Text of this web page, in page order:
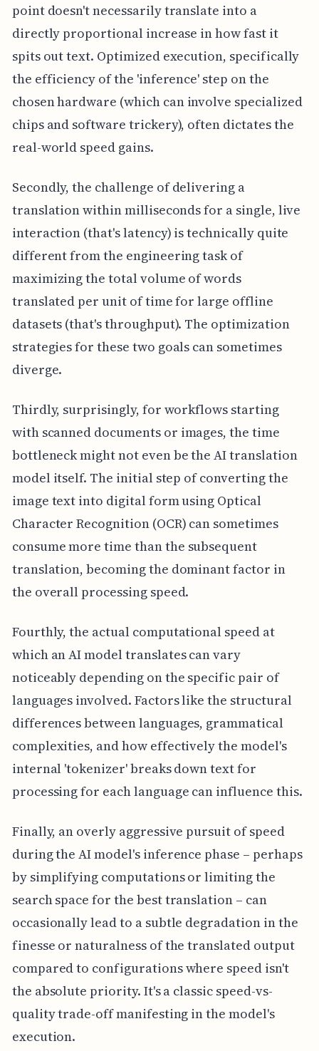
point doesn't necessarily translate into a
directly proportional increase in how fast it
spits out text. Optimized execution, specifically
the efficiency of the 'inference' step on the
chosen hardware (which can involve specialized
chips and software trickery), often dictates the
real-world speed gains.
Secondly, the challenge of delivering a
translation within milliseconds for a single, live
interaction (that's latency) is technically quite
different from the engineering task of
maximizing the total volume of words
translated per unit of time for large offline
datasets (that's throughput). The optimization
strategies for these two goals can sometimes
diverge.
Thirdly, surprisingly, for workflows starting
with scanned documents or images, the time
bottleneck might not even be the AI translation
model itself. The initial step of converting the
image text into digital form using Optical
Character Recognition (OCR) can sometimes
consume more time than the subsequent
translation, becoming the dominant factor in
the overall processing speed.
Fourthly, the actual computational speed at
which an AI model translates can vary
noticeably depending on the specific pair of
languages involved. Factors like the structural
differences between languages, grammatical
complexities, and how effectively the model's
internal 'tokenizer' breaks down text for
processing for each language can influence this.
Finally, an overly aggressive pursuit of speed
during the AI model's inference phase – perhaps
by simplifying computations or limiting the
search space for the best translation – can
occasionally lead to a subtle degradation in the
finesse or naturalness of the translated output
compared to configurations where speed isn't
the absolute priority. It's a classic speed-vs-
quality trade-off manifesting in the model's
execution.